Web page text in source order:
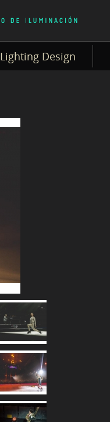
Lighting Design